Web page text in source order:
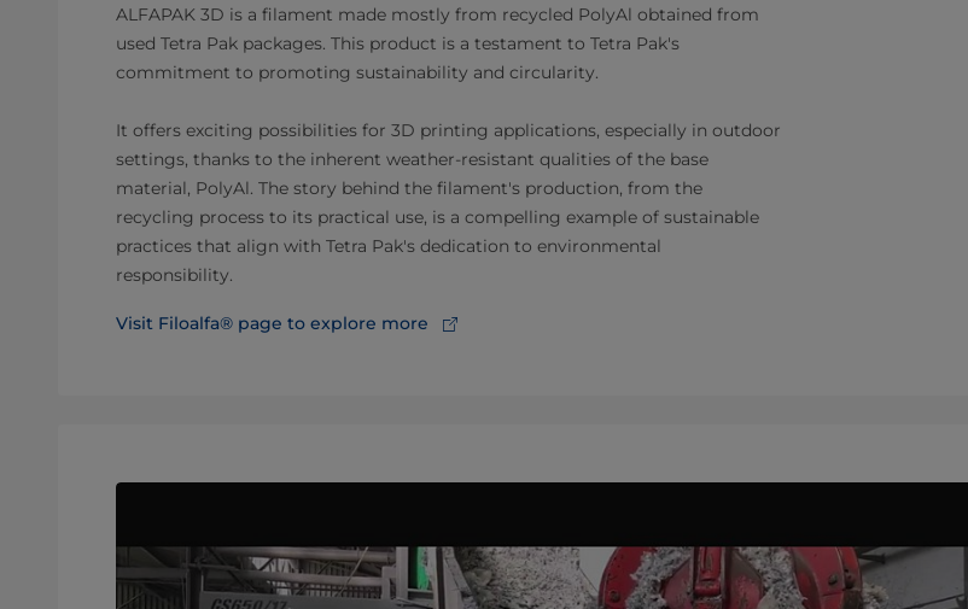
ALFAPAK 3D is a filament made mostly from recycled PolyAl obtained from
used Tetra Pak packages. This product is a testament to Tetra Pak's
commitment to promoting sustainability and circularity.
It offers exciting possibilities for 3D printing applications, especially in outdoor
settings, thanks to the inherent weather-resistant qualities of the base
material, PolyAl. The story behind the filament's production, from the
recycling process to its practical use, is a compelling example of sustainable
practices that align with Tetra Pak's dedication to environmental
responsibility.
Visit Filoalfa® page to explore more